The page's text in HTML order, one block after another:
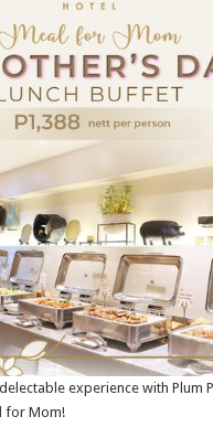
experience with Plum
for Mom!